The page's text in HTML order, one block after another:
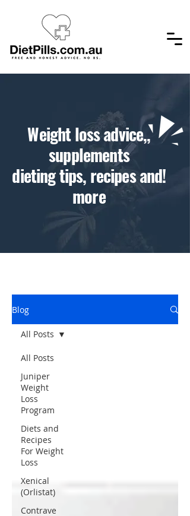
,​Weight loss advice,
supplements
!dieting tips, recipes and
more
Blog
All Posts
Juniper
Weight
Loss
Program
Diets and
Recipes
For Weight
Loss
Xenical
(Orlistat)
Contrave
All Posts